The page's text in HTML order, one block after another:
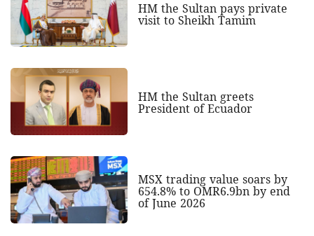
HM the Sultan pays private
visit to Sheikh Tamim
HM the Sultan greets
President of Ecuador
MSX trading value soars by
654.8% to OMR6.9bn by end
of June 2026